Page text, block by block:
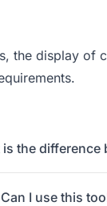
the display
the difference
Can I use this